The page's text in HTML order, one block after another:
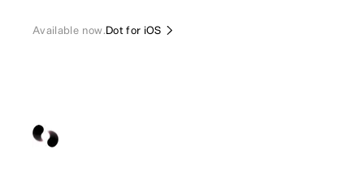
Available now.Dot for iOS